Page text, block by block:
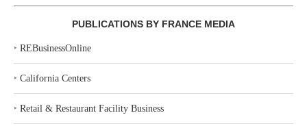
PUBLICATIONS BY FRANCE MEDIA
‣ REBusinessOnline
‣ California Centers
‣ Retail & Restaurant Facility Business